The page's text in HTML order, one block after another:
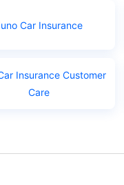
Car Insurance
Insurance Customer
Care